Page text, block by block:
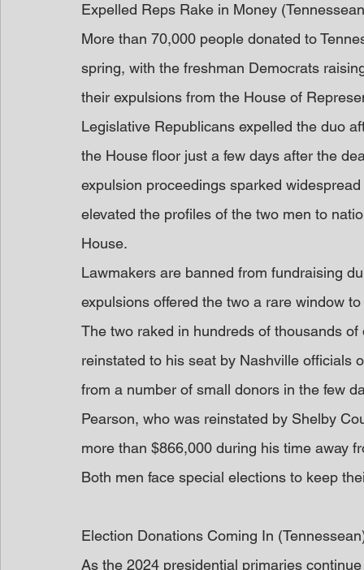
Expelled Reps Rake in Money
More than 70,000 people donated to
spring, with the freshman Democrats
their expulsions from the House of
Legislative Republicans expelled the duo
the House floor just a few days after the
expulsion proceedings sparked
elevated the profiles of the two men to
House.
Lawmakers are banned from fundraising
expulsions offered the two a rare window
The two raked in hundreds of thousands
reinstated to his seat by Nashville officials
from a number of small donors in the few
Pearson, who was reinstated by Shelby
more than $866,000 during his time away
Both men face special elections to keep
Election Donations Coming In
As the 2024 presidential primaries